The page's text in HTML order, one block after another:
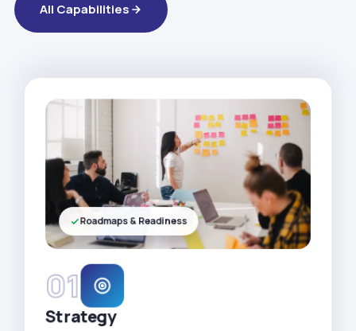
All Capabilities
01
Strategy
Roadmaps & Readiness